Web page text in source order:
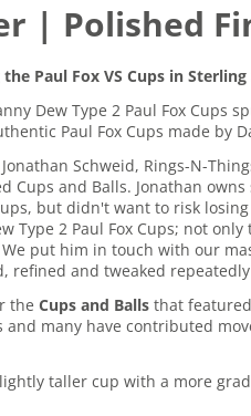
| Polished
Paul Fox VS Cups in Sterling
Dew Type 2 Paul Fox Cups
Paul Fox Cups made by
Schweid, Rings-N-
Cups and Balls. Jonathan
but didn't want to risk
Type 2 Paul Fox Cups; not
put him in touch with our
and tweaked
the Cups and Balls that
many have contributed
taller cup with a more